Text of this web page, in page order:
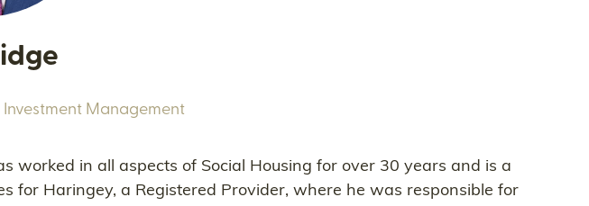
Investment Management
worked in all aspects of Social Housing for over 30 years and is a
for Haringey, a Registered Provider, where he was responsible for